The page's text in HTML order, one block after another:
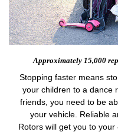
Approximately 15,000
Stopping faster means
your children to a dance
friends, you need to be
your vehicle. Reliable
Rotors will get you to